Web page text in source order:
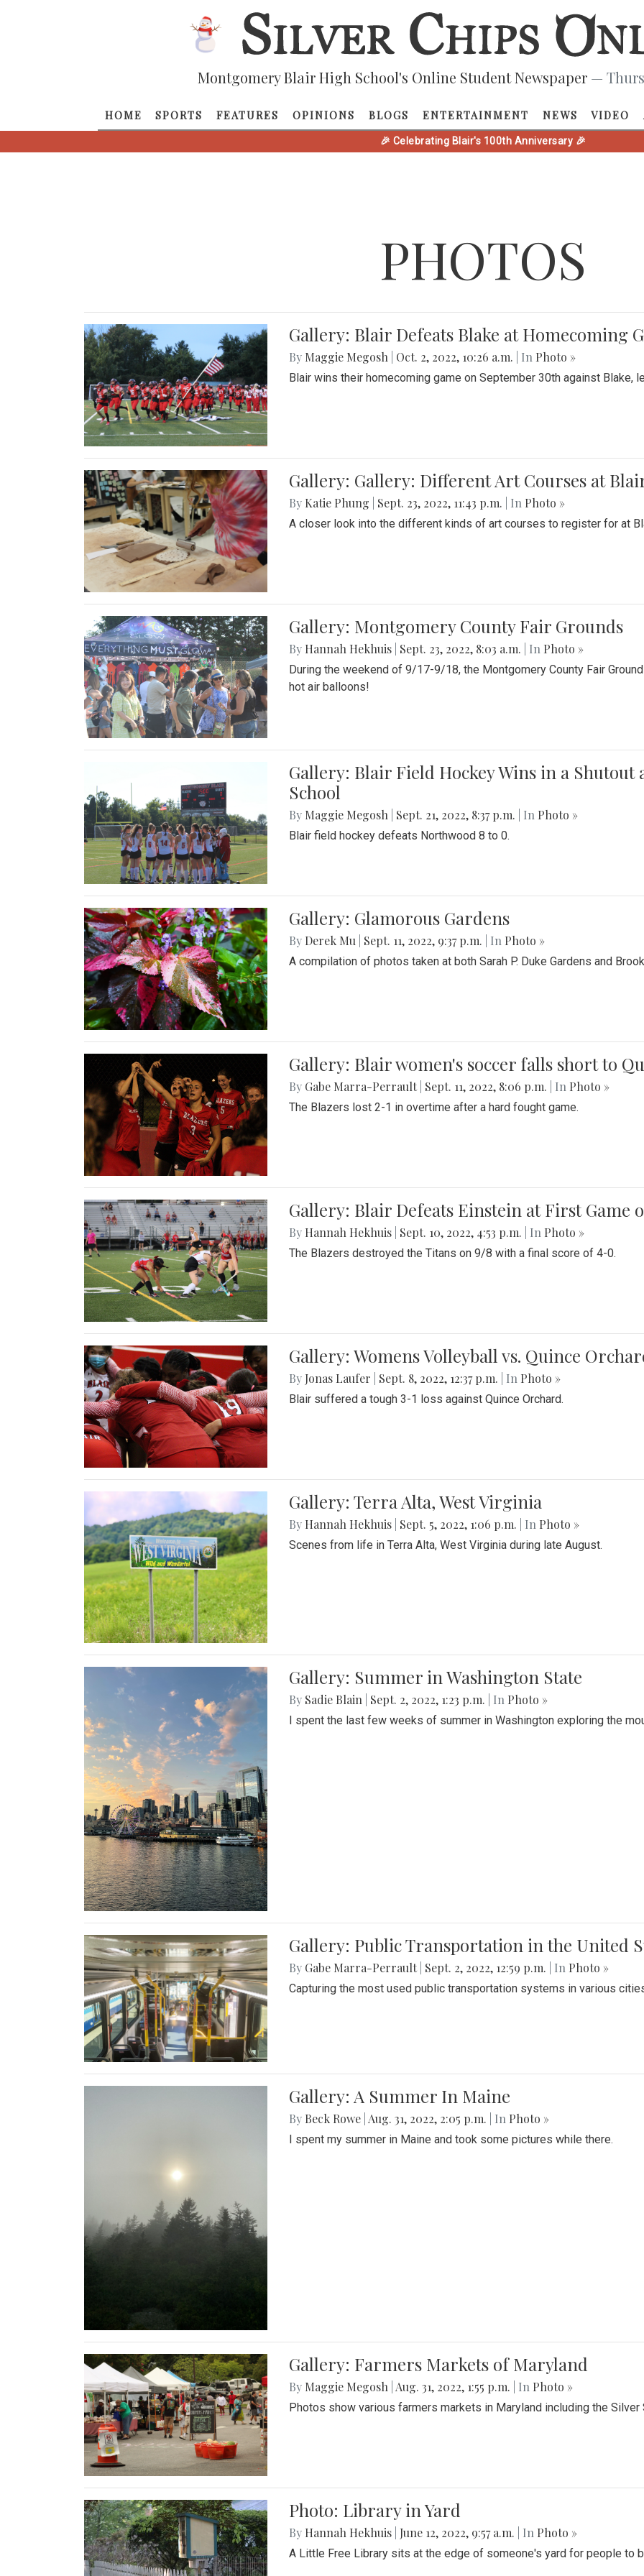
Montgomery Blair High School's Online Student Newspaper —
HOME SPORTS FEATURES OPINIONS BLOGS ENTERTAINMENT NEWS VIDEO
🎉 Celebrating Blair's 100th Anniversary 🎉
PHOTOS
Gallery: Blair Defeats Blake at Homecoming
By Maggie Megosh Oct. 2, 2022, 10:26 a.m. | In Photo »
Blair wins their homecoming game on September 30th against Blake,
Gallery: Gallery: Different Art Courses at
By Katie Phung Sept. 23, 2022, 11:43 p.m. | In Photo »
A closer look into the different kinds of art courses to register for at
Gallery: Montgomery County Fair Grounds
By Hannah Hekhuis Sept. 23, 2022, 8:03 a.m. | In Photo »
During the weekend of 9/17-9/18, the Montgomery County Fair
hot air balloons!
Gallery: Blair Field Hockey Wins in a
School
By Maggie Megosh Sept. 21, 2022, 8:37 p.m. | In Photo »
Blair field hockey defeats Northwood 8 to 0.
Gallery: Glamorous Gardens
By Derek Mu Sept. 11, 2022, 9:37 p.m. | In Photo »
A compilation of photos taken at both Sarah P. Duke Gardens and
Gallery: Blair women's soccer falls short to
By Gabe Marra-Perrault Sept. 11, 2022, 8:06 p.m. | In Photo »
The Blazers lost 2-1 in overtime after a hard fought game.
Gallery: Blair Defeats Einstein at First Game
By Hannah Hekhuis Sept. 10, 2022, 4:53 p.m. | In Photo »
The Blazers destroyed the Titans on 9/8 with a final score of 4-0.
Gallery: Womens Volleyball vs. Quince
By Jonas Laufer Sept. 8, 2022, 12:37 p.m. | In Photo »
Blair suffered a tough 3-1 loss against Quince Orchard.
Gallery: Terra Alta, West Virginia
By Hannah Hekhuis Sept. 5, 2022, 1:06 p.m. | In Photo »
Scenes from life in Terra Alta, West Virginia during late August.
Gallery: Summer in Washington State
By Sadie Blain Sept. 2, 2022, 1:23 p.m. | In Photo »
I spent the last few weeks of summer in Washington exploring the
Gallery: Public Transportation in the United
By Gabe Marra-Perrault Sept. 2, 2022, 12:59 p.m. | In Photo »
Capturing the most used public transportation systems in various
Gallery: A Summer In Maine
By Beck Rowe Aug. 31, 2022, 2:05 p.m. | In Photo »
I spent my summer in Maine and took some pictures while there.
Gallery: Farmers Markets of Maryland
By Maggie Megosh Aug. 31, 2022, 1:55 p.m. | In Photo »
Photos show various farmers markets in Maryland including the Silver
Photo: Library in Yard
By Hannah Hekhuis June 12, 2022, 9:57 a.m. | In Photo »
A Little Free Library sits at the edge of someone's yard for people to